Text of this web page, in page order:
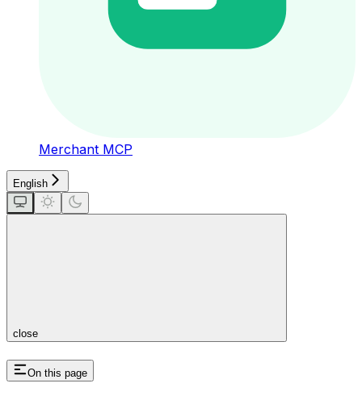
Merchant MCP
English
close
On this page